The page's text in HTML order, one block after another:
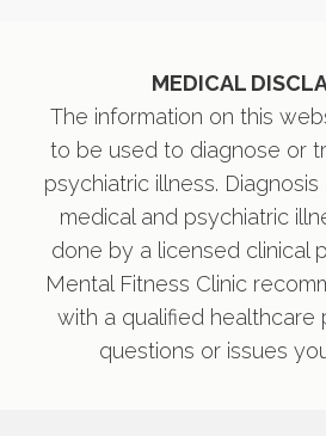
MEDICAL
The information on this
to be used to diagnose or
psychiatric illness.
medical and psychiatric
done by a licensed clinical
Mental Fitness Clinic
with a qualified healthcare
questions or issues